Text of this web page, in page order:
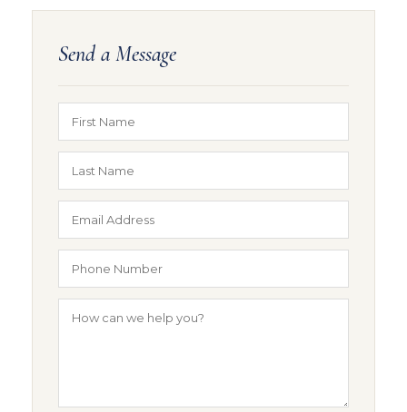
Send a Message